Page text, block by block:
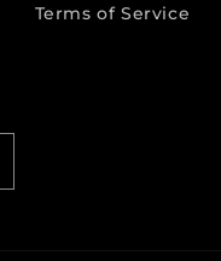
Terms of Service